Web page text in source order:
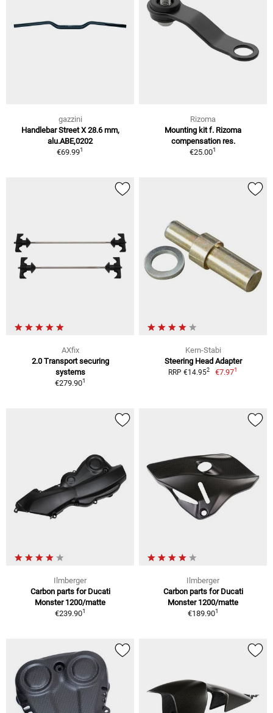
gazzini
Handlebar Street X 28.6 mm,
alu.ABE,0202
€69.991
Rizoma
Mounting kit f. Rizoma
compensation res.
€25.001
AXfix
2.0 Transport securing
systems
€279.901
Kern-Stabi
Steering Head Adapter
RRP €14.952 €7.971
Ilmberger
Carbon parts for Ducati
Monster 1200/matte
€239.901
Ilmberger
Carbon parts for Ducati
Monster 1200/matte
€189.901